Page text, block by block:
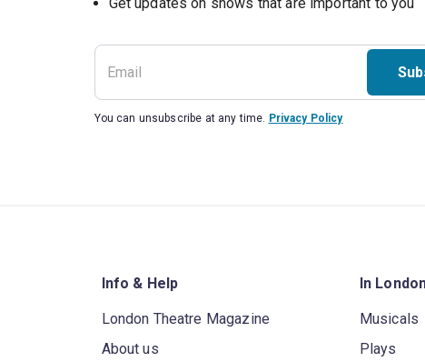
You can unsubscribe at any time. Privacy Policy
Info & Help
London Theatre Magazine
About us
In
Musicals
Plays